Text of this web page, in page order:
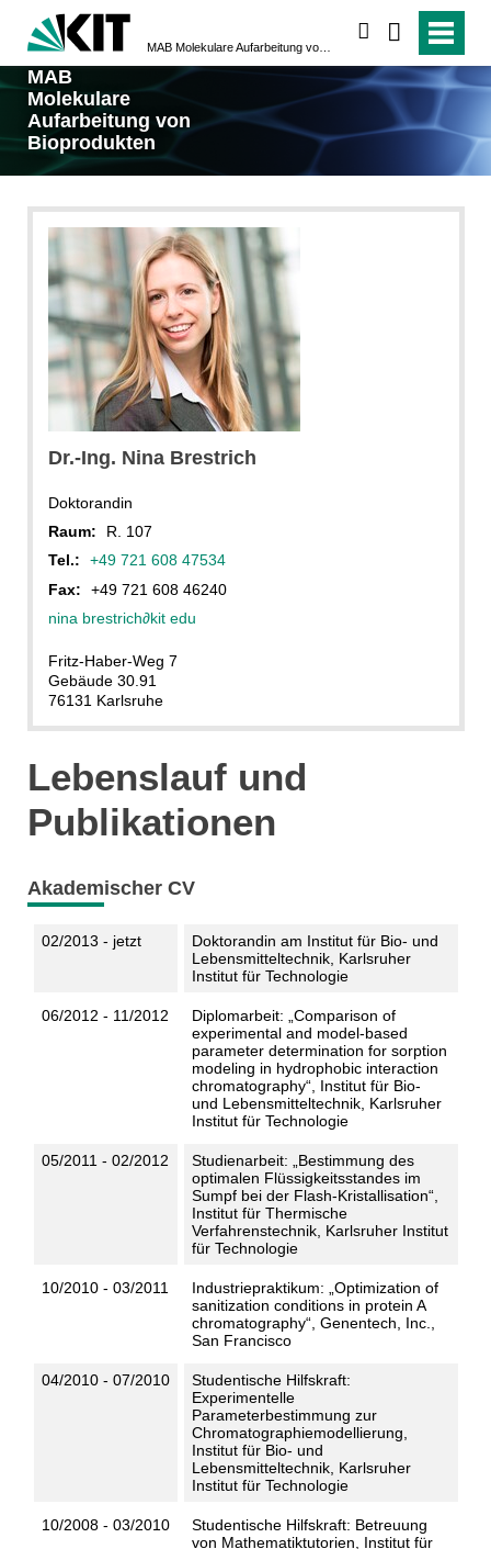
MAB
Molekulare
Aufarbeitung von
Bioprodukten
Dr.-Ing. Nina Brestrich
Doktorandin
Raum:
R. 107
Tel.:
+49 721 608 47534
Fax:
+49 721 608 46240
nina brestrich∂kit edu
Fritz-Haber-Weg 7
Gebäude 30.91
76131 Karlsruhe
Lebenslauf und
Publikationen
Akademischer CV
02/2013 - jetzt
Doktorandin am Institut für Bio- und
Lebensmitteltechnik, Karlsruher
Institut für Technologie
06/2012 - 11/2012
Diplomarbeit: „Comparison of
experimental and model-based
parameter determination for sorption
modeling in hydrophobic interaction
chromatography“, Institut für Bio-
und Lebensmitteltechnik, Karlsruher
Institut für Technologie
05/2011 - 02/2012
Studienarbeit: „Bestimmung des
optimalen Flüssigkeitsstandes im
Sumpf bei der Flash-Kristallisation“,
Institut für Thermische
Verfahrenstechnik, Karlsruher Institut
für Technologie
10/2010 - 03/2011
Industriepraktikum: „Optimization of
sanitization conditions in protein A
chromatography“, Genentech, Inc.,
San Francisco
04/2010 - 07/2010
Studentische Hilfskraft:
Experimentelle
Parameterbestimmung zur
Chromatographiemodellierung,
Institut für Bio- und
Lebensmitteltechnik, Karlsruher
Institut für Technologie
10/2008 - 03/2010
Studentische Hilfskraft: Betreuung
von Mathematiktutorien, Institut für